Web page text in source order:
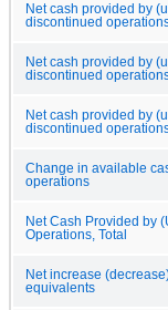
Net cash provided by
discontinued
Net cash provided by
discontinued
Net cash provided by
discontinued
Change in available
operations
Net Cash Provided by
Operations, Total
Net increase
equivalents